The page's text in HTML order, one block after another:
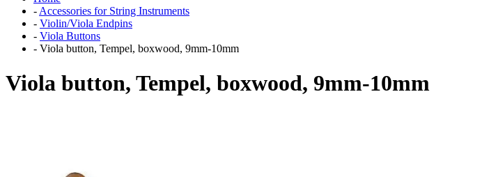
- Accessories for String Instruments
- Violin/Viola Endpins
- Viola Buttons
- Viola button, Tempel, boxwood, 9mm-10mm
Viola button, Tempel, boxwood, 9mm-10mm